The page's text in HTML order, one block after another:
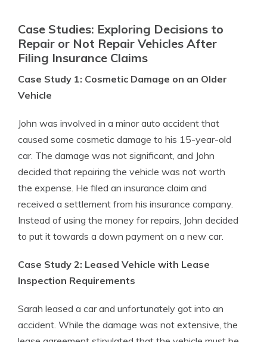
Case Studies: Exploring Decisions to
Repair or Not Repair Vehicles After
Filing Insurance Claims
Case Study 1: Cosmetic Damage on an Older
Vehicle
John was involved in a minor auto accident that
caused some cosmetic damage to his 15-year-old
car. The damage was not significant, and John
decided that repairing the vehicle was not worth
the expense. He filed an insurance claim and
received a settlement from his insurance company.
Instead of using the money for repairs, John decided
to put it towards a down payment on a new car.
Case Study 2: Leased Vehicle with Lease
Inspection Requirements
Sarah leased a car and unfortunately got into an
accident. While the damage was not extensive, the